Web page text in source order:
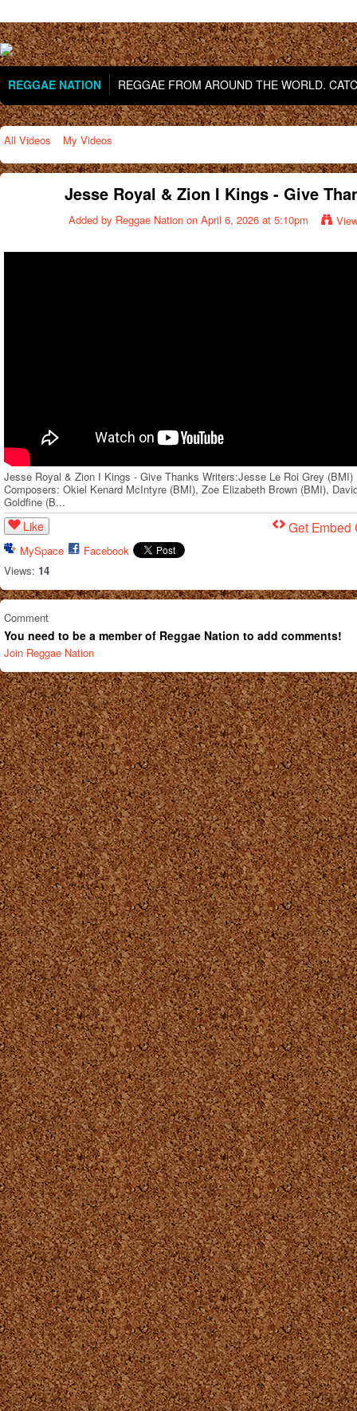
REGGAE NATION REGGAE FROM AROUND THE WORLD.
All Videos My Videos
Jesse Royal & Zion I Kings - Give
Added by Reggae Nation on April 6, 2026 at 5:10pm
Jesse Royal & Zion I Kings - Give Thanks Writers:Jesse Le Roi Grey (BMI)
Composers: Okiel Kenard McIntyre (BMI), Zoe Elizabeth Brown (BMI),
Goldfine (B...
Like
MySpace
Facebook
Views: 14
Get Embed
Comment
You need to be a member of Reggae Nation to add comments!
Join Reggae Nation